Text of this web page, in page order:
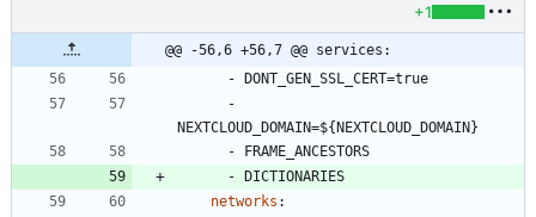
+1
@@ -56,6 +56,7 @@ services:
-
DONT_GEN_SSL_CERT=true
NEXTCLOUD_DOMAIN=${NEXTCLOUD_DOMAIN}
-
FRAME_ANCESTORS
-
DICTIONARIES
networks :